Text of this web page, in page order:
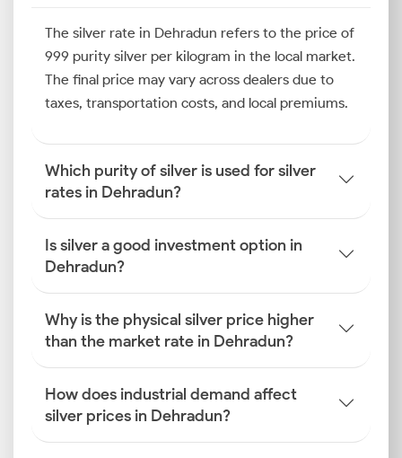
gifting during festivals like Diwali and Dhanteras
created a surge in buying activity, which consistently
supported the Dehradun silver price.
In parallel, the market witnessed steady retail
demand for silver utensils and coins for religious
How is the Silver Rate
Determined in Dehradun?
To understand how the silver price is determined in
Dehradun, one must look at a combination of
international market movements, currency strength
Global Silver Benchmarks
The baseline for the silver rate today in Dehradun is
established by international exchanges like COMEX
and the London Bullion Market Association (LBMA),
which track global supply and demand.
The silver rate in Dehradun refers to the price of
999 purity silver per kilogram in the local market.
The final price may vary across dealers due to
taxes, transportation costs, and local premiums.
Which purity of silver is used for silver
rates in Dehradun?
Is silver a good investment option in
Dehradun?
Why is the physical silver price higher
than the market rate in Dehradun?
How does industrial demand affect
silver prices in Dehradun?